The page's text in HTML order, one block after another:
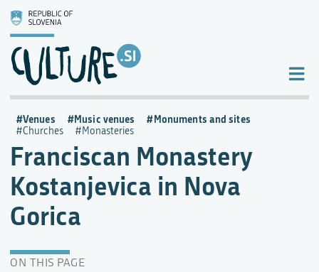
Franciscan Monastery
Kostanjevica in Nova
Gorica
ON THIS PAGE
Venues Music venues Monuments and sites
Churches Monasteries